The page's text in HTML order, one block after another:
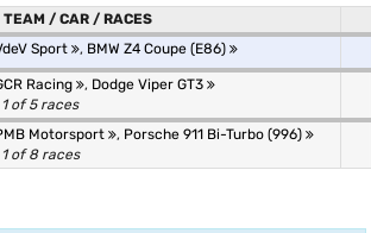
TEAM / CAR / RACES
Sport , BMW Z4 Coupe (E86)
Racing , Dodge Viper GT3
1 of 5 races
Motorsport , Porsche 911 Bi-Turbo (996)
1 of 8 races